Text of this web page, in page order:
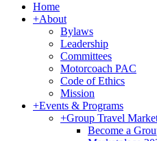
Home
+About
Bylaws
Leadership
Committees
Motorcoach PAC
Code of Ethics
Mission
+Events & Programs
+Group Travel
Become a